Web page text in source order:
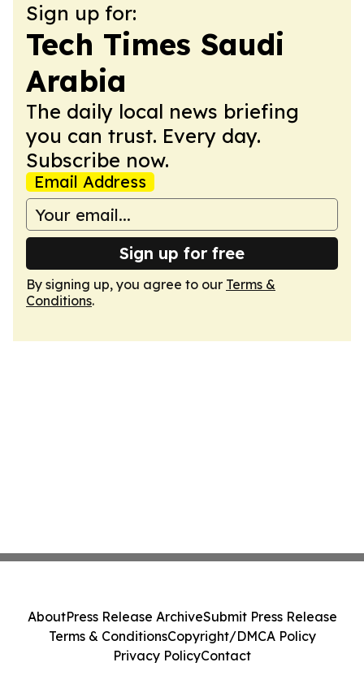
Sign up for:
Tech Times Saudi
Arabia
The daily local news briefing
you can trust. Every day.
Subscribe now.
Email Address
Sign up for free
By signing up, you agree to our Terms &
Conditions.
AboutPress Release ArchiveSubmit Press Release
Terms & ConditionsCopyright/DMCA Policy
Privacy PolicyContact